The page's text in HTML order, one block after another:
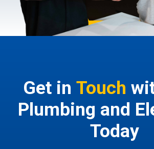
Get in Touch
Plumbing and
Today